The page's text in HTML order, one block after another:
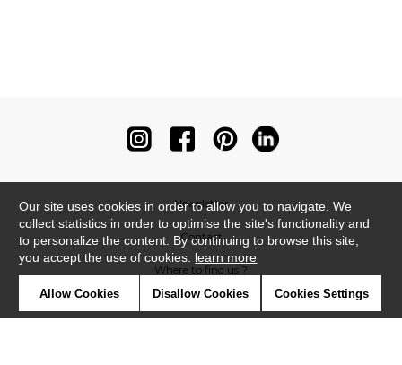
Newsletter
Contact
Where to find us ?
Our site uses cookies in order to allow you to navigate. We
collect statistics in order to optimise the site's functionality and
to personalize the content. By continuing to browse this site,
you accept the use of cookies. learn more
Allow Cookies Disallow Cookies Cookies Settings